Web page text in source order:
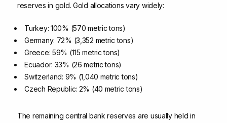
reserves in gold. Gold allocations vary widely:
Turkey: 100% (570 metric tons)
Germany: 72% (3,352 metric tons)
Greece: 59% (115 metric tons)
Ecuador: 33% (26 metric tons)
Switzerland: 9% (1,040 metric tons)
Czech Republic: 2% (40 metric tons)
The remaining central bank reserves are usually held in